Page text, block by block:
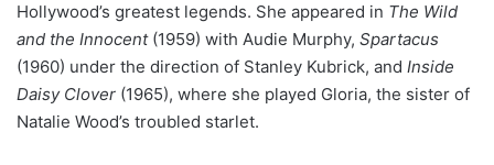
Hollywood’s greatest legends. She appeared in The Wild
and the Innocent(1959) with Audie Murphy, Spartacus
(1960) under the direction of Stanley Kubrick, and Inside
Daisy Clover (1965), where she played Gloria, the sister of
Natalie Wood’s troubled starlet.